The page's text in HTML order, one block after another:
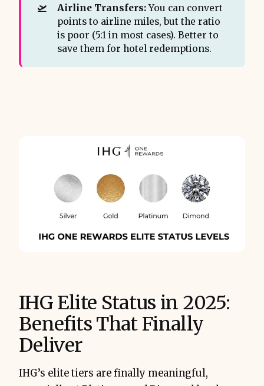
🛫 Airline Transfers:You can convert
points to airline miles, but the ratio
is poor (5:1 in most cases). Better to
save them for hotel redemptions.
IHG Elite Status in 2025:
Benefits That Finally
Deliver
IHG’s elite tiers are finally meaningful,